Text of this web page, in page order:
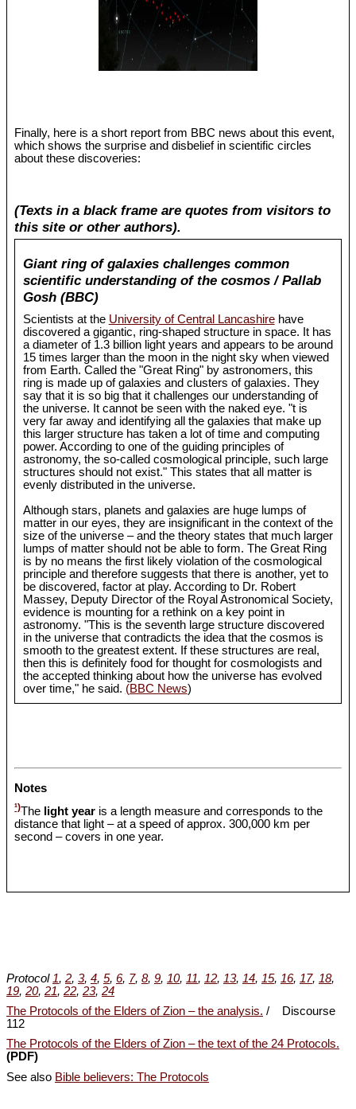
Finally, here is a short report from BBC news about this event,
which shows the surprise and disbelief in scientific circles
about these discoveries:
(Texts in a black frame are quotes from visitors to
this site or other authors).
Giant ring of galaxies challenges common
scientific understanding of the cosmos / Pallab
Gosh (BBC)
Scientists at the University of Central Lancashirehave
discovered a gigantic, ring-shaped structure in space. It has
a diameter of 1.3 billion light years and appears to be around
15 times larger than the moon in the night sky when viewed
from Earth. Called the "Great Ring" by astronomers, this
ring is made up of galaxies and clusters of galaxies. They
say that it is so big that it challenges our understanding of
the universe. It cannot be seen with the naked eye. "t is
very far away and identifying all the galaxies that make up
this larger structure has taken a lot of time and computing
power. According to one of the guiding principles of
astronomy, the so-called cosmological principle, such large
structures should not exist." This states that all matter is
evenly distributed in the universe.
Although stars, planets and galaxies are huge lumps of
matter in our eyes, they are insignificant in the context of the
size of the universe – and the theory states that much larger
lumps of matter should not be able to form. The Great Ring
is by no means the first likely violation of the cosmological
principle and therefore suggests that there is another, yet to
be discovered, factor at play. According to Dr. Robert
Massey, Deputy Director of the Royal Astronomical Society,
evidence is mounting for a rethink on a key point in
astronomy. "This is the seventh large structure discovered
in the universe that contradicts the idea that the cosmos is
smooth to the greatest extent. If these structures are real,
then this is definitely food for thought for cosmologists and
the accepted thinking about how the universe has evolved
over time," he said. (BBC News)
Notes
¹)The light year is a length measure and corresponds to the
distance that light – at a speed of approx. 300,000 km per
second – covers in one year.
Protocol 1, 2, 3, 4, 5, 6, 7, 8, 9, 10, 11, 12, 13, 14, 15, 16, 17, 18,
19, 20, 21, 22, 23, 24
The Protocols of the Elders of Zion – the analysis. / Discourse
112
The Protocols of the Elders of Zion – the text of the 24 Protocols.
(PDF)
See also Bible believers: The Protocols